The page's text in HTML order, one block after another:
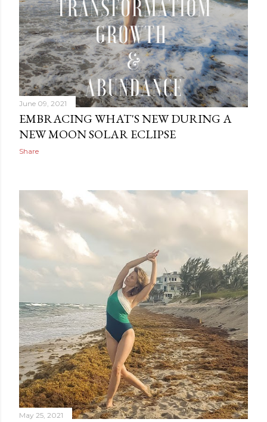
June 09, 2021
EMBRACING WHAT'S NEW DURING A
NEW MOON SOLAR ECLIPSE
Share
May 25, 2021